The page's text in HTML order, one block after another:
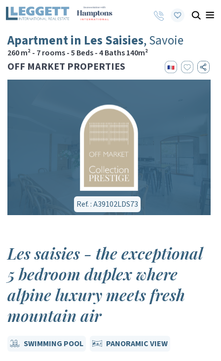
Apartment in Les Saisies, Savoie
260 m² - 7 rooms - 5 Beds - 4 Baths 140m²
OFF MARKET PROPERTIES
Ref. : A39102LDS73
Les saisies - the exceptional
5 bedroom duplex where
alpine luxury meets fresh
mountain air
SWIMMING POOL PANORAMIC VIEW